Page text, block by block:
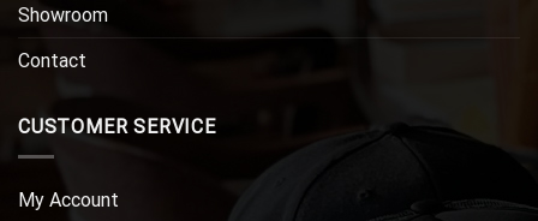
Showroom
Contact
CUSTOMER SERVICE
My Account